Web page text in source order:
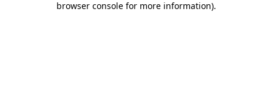
browser console for more information).